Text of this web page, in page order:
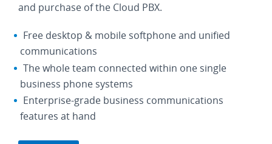
and purchase of the Cloud PBX.
Free desktop & mobile softphone and unified
communications
The whole team connected within one single
business phone systems
Enterprise-grade business communications
features at hand